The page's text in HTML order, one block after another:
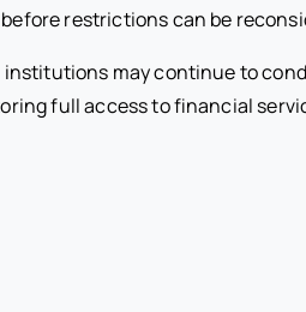
restrictions can be
may continue to
full access to financial